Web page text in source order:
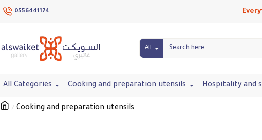
0556441174
All
All Categories Cooking and preparation utensils Hospitality and
Cooking and preparation utensils